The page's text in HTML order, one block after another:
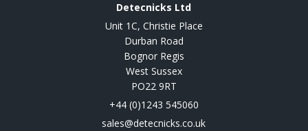
Detecnicks Ltd
Unit 1C, Christie Place
Durban Road
Bognor Regis
West Sussex
PO22 9RT
+44 (0)1243 545060
sales@detecnicks.co.uk